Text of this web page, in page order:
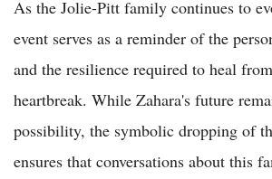
As the Jolie-Pitt family continues to
event serves as a reminder of the
and the resilience required to heal
heartbreak. While Zahara's future
possibility, the symbolic dropping of
ensures that conversations about this